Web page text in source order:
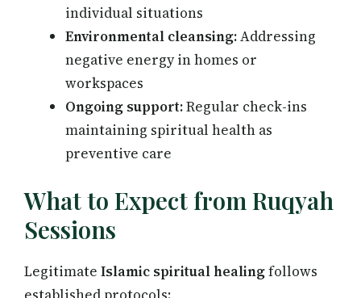
individual situations
Environmental cleansing:Addressing
negative energy in homes or
workspaces
Ongoing support:Regular check-ins
maintaining spiritual health as
preventive care
What to Expect from Ruqyah
Sessions
Legitimate Islamic spiritual healingfollows